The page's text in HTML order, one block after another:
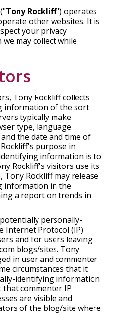
Tony Rockliff") operates
other websites. It is
your privacy
may collect while
Tony Rockliff collects
information of the sort
typically make
type, language
the date and time of
purpose in
information is to
Rockliff's visitors use its
Tony Rockliff may release
information in the
a report on trends in
personally-
Internet Protocol (IP)
and for users leaving
blogs/sites. Tony
in user and commenter
circumstances that it
identifying information
that commenter IP
are visible and
of the blog/site where